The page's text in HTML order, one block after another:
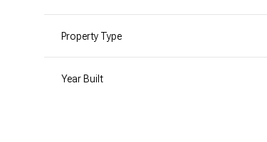
Property Type
Year Built